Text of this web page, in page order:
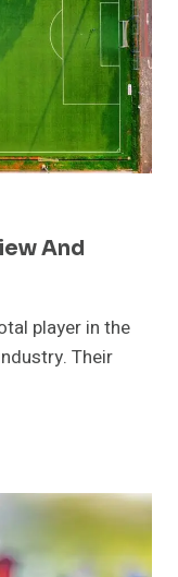
And
player in the
Their